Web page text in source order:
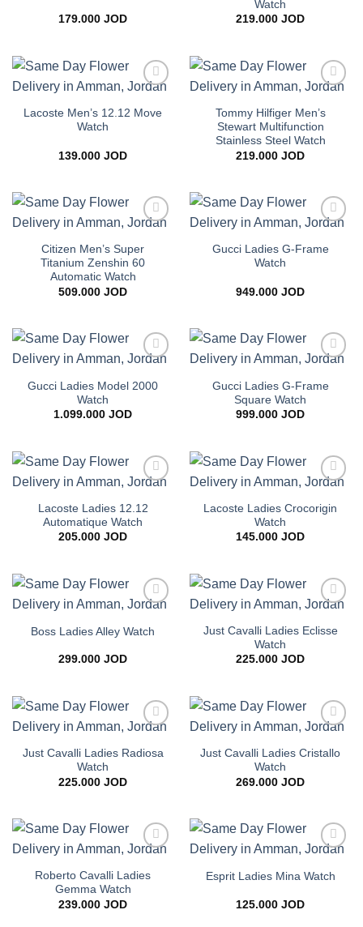
179.000 JOD
Watch
219.000 JOD
wishlist
Lacoste Men’s 12.12 Move
Watch
139.000 JOD
wishlist
Tommy Hilfiger Men’s
Stewart Multifunction
Stainless Steel Watch
219.000 JOD
Citizen Men’s Super
Titanium Zenshin 60
Automatic Watch
509.000 JOD
Gucci Ladies G-Frame
Watch
949.000 JOD
wishlist
Gucci Ladies Model 2000
Watch
1.099.000 JOD
Gucci Ladies G-Frame
Square Watch
999.000 JOD
wishlist
Lacoste Ladies 12.12
Automatique Watch
205.000 JOD
wishlist
Lacoste Ladies Crocorigin
Watch
145.000 JOD
wishlist
Boss Ladies Alley Watch
299.000 JOD
wishlist
Just Cavalli Ladies Eclisse
Watch
225.000 JOD
wishlist
Just Cavalli Ladies Radiosa
Watch
225.000 JOD
wishlist
Just Cavalli Ladies Cristallo
Watch
269.000 JOD
wishlist
Roberto Cavalli Ladies
Gemma Watch
239.000 JOD
wishlist
Esprit Ladies Mina Watch
125.000 JOD